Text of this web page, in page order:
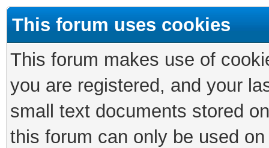
This forum uses cookies
This forum makes use of
you are registered, and your
small text documents stored
this forum can only be used